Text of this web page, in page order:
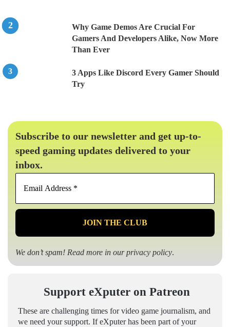
Why Game Demos Are Crucial For
Gamers And Developers Alike, Now More
Than Ever
3 Apps Like Discord Every Gamer Should
Try
Subscribe to our newsletter and get up-to-
speed gaming updates delivered to your
inbox.
Email
*
We don’t spam! Read more in ourprivacy policy.
Support eXputer on Patreon
These are challenging times for video game journalism, and
we need your support. If eXputer has been part of your